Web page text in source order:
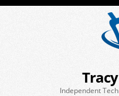
Independent